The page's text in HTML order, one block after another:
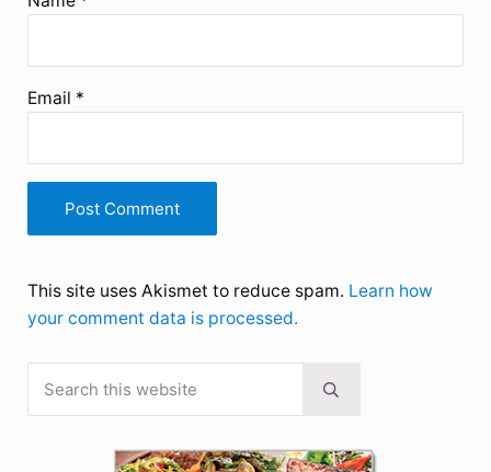
Email *
This site uses Akismet to reduce spam. Learn how
your comment data is processed.
Sidebar
Submit search